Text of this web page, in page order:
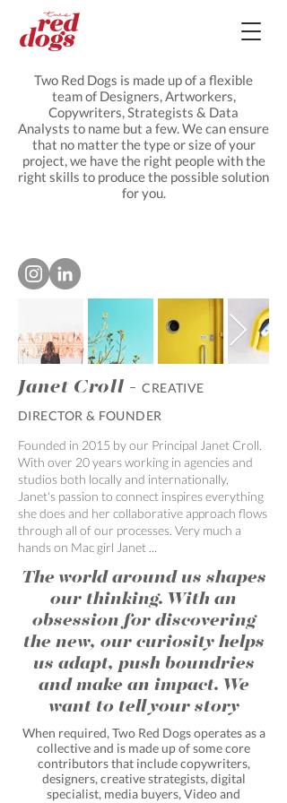
The world around us shapes
our thinking. With an
obsession for discovering
the new, our curiosity helps
us adapt, push boundries
and make an impact. We
want to tell your story
Founded in 2015 by our Principal Janet Croll.
With over 20 years working in agencies and
studios both locally and internationally,
Janet's passion to connect inspires everything
she does and her collaborative approach flows
through all of our processes. Very much a
hands on Mac girl Janet ...
Janet Croll -CREATIVE
DIRECTOR & FOUNDER
When required, Two Red Dogs operates as a
collective and is made up of some core
contributors that include copywriters,
designers, creative strategists, digital
specialist, media buyers, Video and
Two Red Dogs is made up of a flexible
team of Designers, Artworkers,
Copywriters, Strategists & Data
Analysts to name but a few. We can ensure
that no matter the type or size of your
project, we have the right people with the
right skills to produce the possible solution
for you.